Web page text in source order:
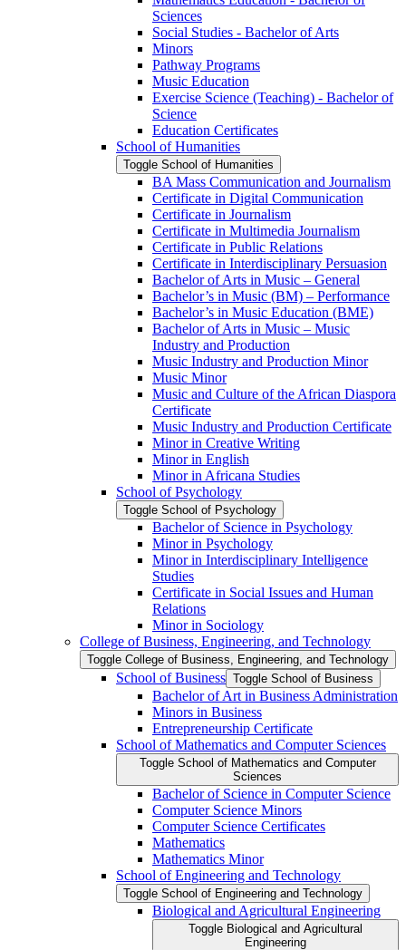
Sciences
Social Studies -​ Bachelor of Arts
Minors
Pathway Programs
Music Education
Exercise Science (Teaching) -​ Bachelor of
Science
Education Certificates
School of Humanities
Toggle School of Humanities
BA Mass Communication and Journalism
Certificate in Digital Communication
Certificate in Journalism
Certificate in Multimedia Journalism
Certificate in Public Relations
Certificate in Interdisciplinary Persuasion
Bachelor of Arts in Music – General
Bachelor’s in Music (BM) – Performance
Bachelor’s in Music Education (BME)
Bachelor of Arts in Music – Music
Industry and Production
Music Industry and Production Minor
Music Minor
Music and Culture of the African Diaspora
Certificate
Music Industry and Production Certificate
Minor in Creative Writing
Minor in English
Minor in Africana Studies
School of Psychology
Toggle School of Psychology
Bachelor of Science in Psychology
Minor in Psychology
Minor in Interdisciplinary Intelligence
Studies
Certificate in Social Issues and Human
Relations
Minor in Sociology
College of Business, Engineering, and Technology
Toggle College of Business, Engineering, and Technology
School of Business Toggle School of Business
Bachelor of Art in Business Administration
Minors in Business
Entrepreneurship Certificate
School of Mathematics and Computer Sciences
Toggle School of Mathematics and Computer
Sciences
Bachelor of Science in Computer Science
Computer Science Minors
Computer Science Certificates
Mathematics
Mathematics Minor
School of Engineering and Technology
Toggle School of Engineering and Technology
Biological and Agricultural Engineering
Toggle Biological and Agricultural
Engineering